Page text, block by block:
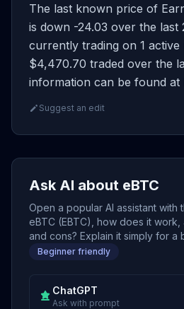
The last known price of
is down -24.03 over the last
currently trading on 1 active
$4,470.70 traded over the
information can be found
Suggest an edit
Ask AI about eBTC
Open a popular AI assistant with
eBTC (EBTC), how does it
and cons? Explain it simply for a
Beginner friendly
ChatGPT
Ask with prompt